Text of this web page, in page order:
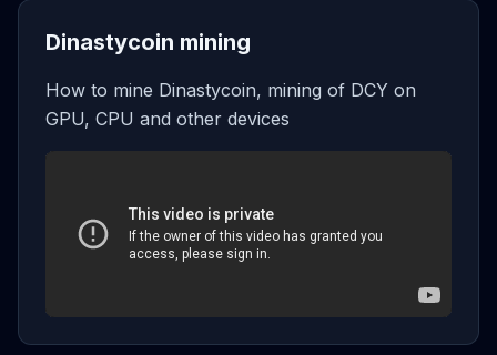
Dinastycoin mining
How to mine Dinastycoin, mining of DCY on
GPU, CPU and other devices